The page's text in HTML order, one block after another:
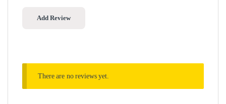
There are no reviews yet.